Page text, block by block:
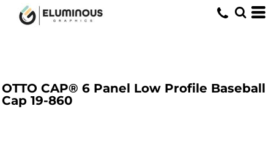
OTTO CAP® 6 Panel Low Profile Baseball
Cap 19-860